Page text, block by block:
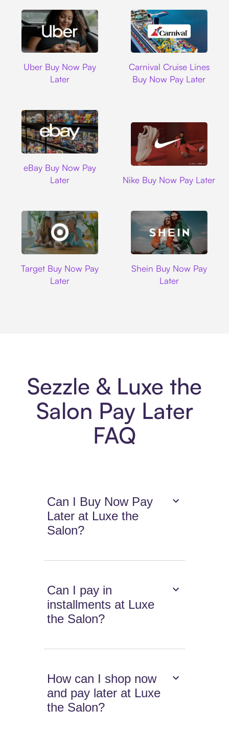
Uber Buy Now Pay
Later
Carnival Cruise Lines
Buy Now Pay Later
eBay Buy Now Pay
Later
Nike Buy Now Pay Later
Target Buy Now Pay
Later
Shein Buy Now Pay
Later
Sezzle & Luxe the
Salon Pay Later
FAQ
Can I Buy Now Pay
Later at Luxe the
Salon?
Can I pay in
installments at Luxe
the Salon?
How can I shop now
and pay later at Luxe
the Salon?